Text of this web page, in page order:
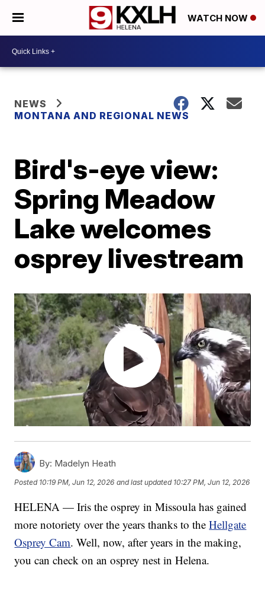
WATCH NOW
NEWS
MONTANA AND REGIONAL NEWS
Bird's-eye view:
Spring Meadow
Lake welcomes
osprey livestream
By: Madelyn Heath
Posted 10:19 PM, Jun 12, 2026 and last updated 10:27 PM, Jun 12, 2026
HELENA — Iris the osprey in Missoula has gained
more notoriety over the years thanks to theHellgate
Osprey Cam. Well, now, after years in the making,
you can check on an osprey nest in Helena.